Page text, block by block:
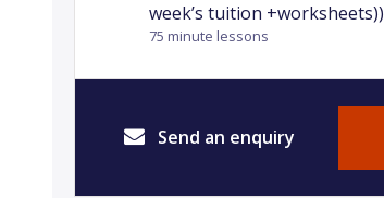
week’s tuition +worksheets))
75 minute lessons
Send an enquiry